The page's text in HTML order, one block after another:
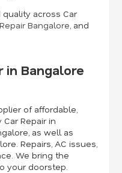
across Car
Bangalore, and
in Bangalore
of affordable,
Repair in
as well as
Repairs, AC issues,
We bring the
your doorstep.